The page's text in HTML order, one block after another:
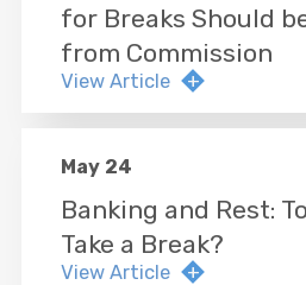
for Breaks Should
from Commission
View Article
May 24
Banking and Rest:
Take a Break?
View Article